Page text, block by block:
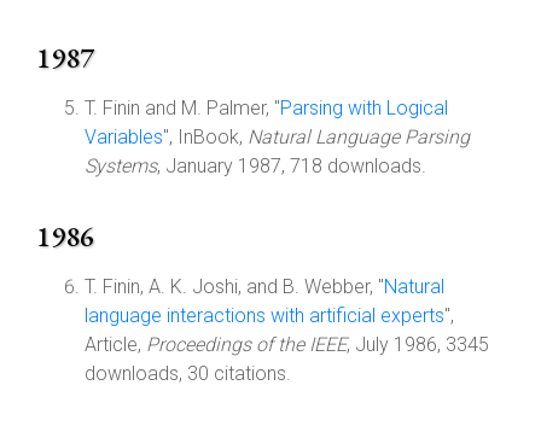
1987
T. Finin and M. Palmer, "Parsing with Logical
Variables", InBook, Natural Language Parsing
Systems, January 1987, 718 downloads.
1986
T. Finin, A. K. Joshi, and B. Webber, "Natural
language interactions with artificial experts",
Article, Proceedings of the IEEE, July 1986, 3345
downloads, 30 citations.